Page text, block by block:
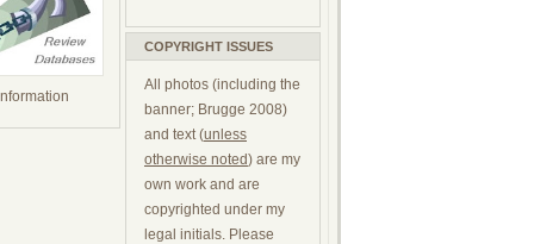
COPYRIGHT ISSUES
All photos (including the
banner; Brugge 2008)
and text (unless
otherwise noted) are my
own work and are
copyrighted under my
legal initials. Please